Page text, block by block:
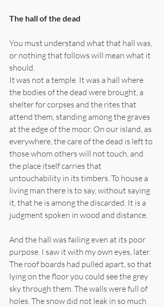
The hall of the dead
You must understand what that hall was,
or nothing that follows will mean what it
should.
It was not a temple. It was a hall where
the bodies of the dead were brought, a
shelter for corpses and the rites that
attend them, standing among the graves
at the edge of the moor. On our island, as
everywhere, the care of the dead is left to
those whom others will not touch, and
the place itself carries that
untouchability in its timbers. To house a
living man there is to say, without saying
it, that he is among the discarded. It is a
judgment spoken in wood and distance.
And the hall was failing even at its poor
purpose. I saw it with my own eyes, later.
The roof boards had pulled apart, so that
lying on the floor you could see the grey
sky through them. The walls were full of
holes. The snow did not leak in so much